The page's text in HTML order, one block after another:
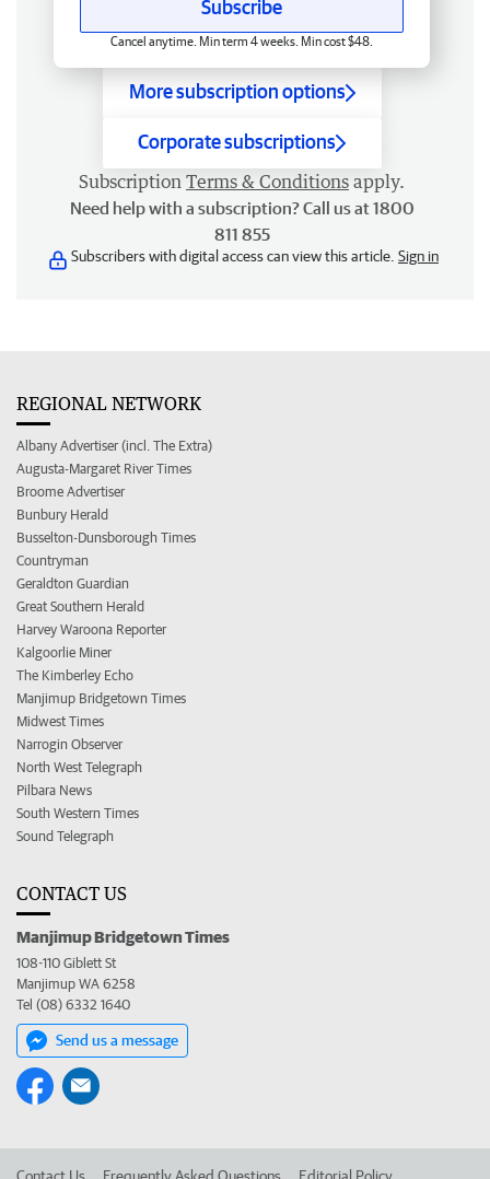
Subscribe
Cancel anytime. Min term 4 weeks. Min cost $48.
More subscription options
Corporate subscriptions
Subscription Terms & Conditions apply.
Need help with a subscription? Call us at 1800
811 855
Subscribers with digital access can view this article. Sign in
REGIONAL NETWORK
Albany Advertiser (incl. The Extra)
Augusta-Margaret River Times
Broome Advertiser
Bunbury Herald
Busselton-Dunsborough Times
Countryman
Geraldton Guardian
Great Southern Herald
Harvey Waroona Reporter
Kalgoorlie Miner
The Kimberley Echo
Manjimup Bridgetown Times
Midwest Times
Narrogin Observer
North West Telegraph
Pilbara News
South Western Times
Sound Telegraph
CONTACT US
Manjimup Bridgetown Times
108-110 Giblett St
Manjimup WA 6258
Tel (08) 6332 1640
Send us a message